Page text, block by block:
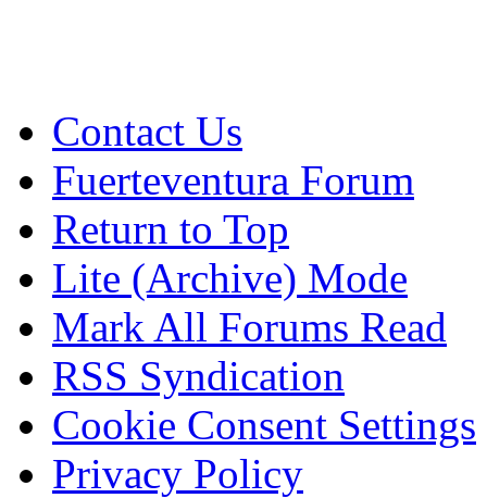
Contact Us
Fuerteventura Forum
Return to Top
Lite (Archive) Mode
Mark All Forums Read
RSS Syndication
Cookie Consent Settings
Privacy Policy